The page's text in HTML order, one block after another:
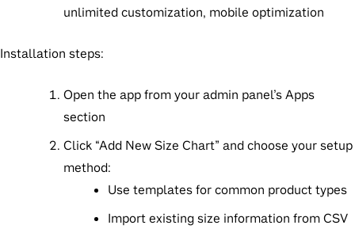
unlimited customization, mobile optimization
Installation steps:
Open the app from your admin panel’s Apps
section
Click “Add New Size Chart” and choose your setup
method:
Use templates for common product types
Import existing size information from CSV